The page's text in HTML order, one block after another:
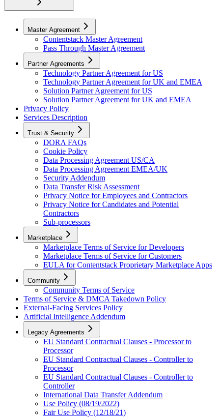
Master Agreement
Contentstack Master Agreement
Pass Through Master Agreement
Partner Agreements
Technology Partner Agreement for US
Technology Partner Agreement for UK and EMEA
Solution Partner Agreement for US
Solution Partner Agreement for UK and EMEA
Privacy Policy
Services Description
Trust & Security
DORA FAQs
Cookie Policy
Data Processing Agreement US/CA
Data Processing Agreement EMEA/UK
Security Addendum
Data Transfer Risk Assessment
Privacy Notice for Employees and Contractors
Privacy Notice for Candidates and Potential
Contractors
Sub-processors
Marketplace
Marketplace Terms of Service for Developers
Marketplace Terms of Service for Customers
EULA for Contentstack Proprietary Marketplace Apps
Community
Community Terms of Service
Terms of Service & DMCA Takedown Policy
External-Facing Services Policy
Artificial Intelligence Addendum
Legacy Agreements
EU Standard Contractual Clauses - Processor to
Processor
EU Standard Contractual Clauses - Controller to
Processor
EU Standard Contractual Clauses - Controller to
Controller
International Data Transfer Addendum
Use Policy (08/19/2022)
Fair Use Policy (12/18/21)